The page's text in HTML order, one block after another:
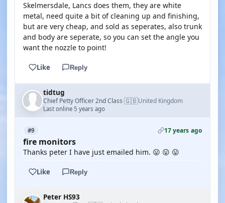
Skelmersdale, Lancs does them, they are white
metal, need quite a bit of cleaning up and finishing,
but are very cheap, and sold as seperates, also trunk
and body are seperate, so you can set the angle you
want the nozzle to point!
Like Reply
tidtug
Chief Petty Officer 2nd Class·🇬🇧United Kingdom
Last online 5 years ago
#9 17 years ago
fire monitors
Thanks peter I have just emailed him. 😛 😛 😛
Like Reply
Peter HS93